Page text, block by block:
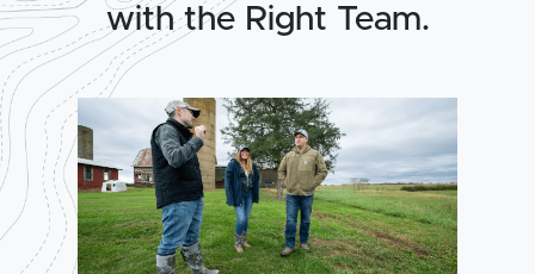
with the Right Team.